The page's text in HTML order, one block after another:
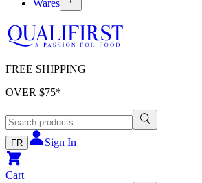
Wares
FREE SHIPPING
OVER $75*
FR Sign In
Cart